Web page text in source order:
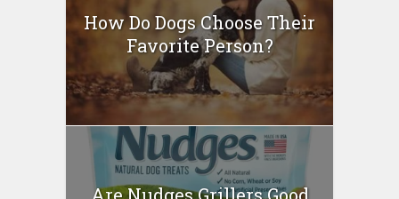
How Do Dogs Choose Their
Favorite Person?
Are Nudges Grillers Good